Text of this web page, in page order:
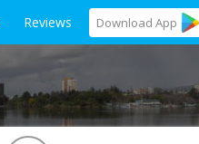
Reviews Download App